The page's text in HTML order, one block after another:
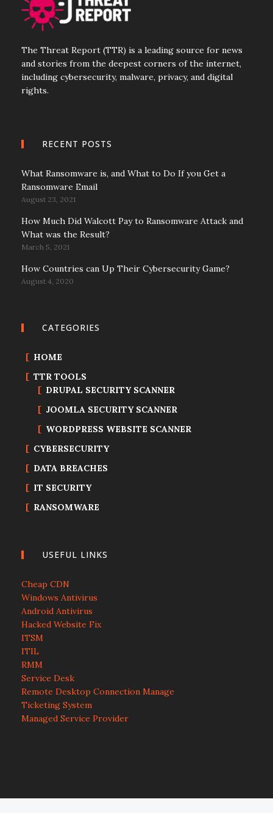
The Threat Report (TTR) is a leading source for news
and stories from the deepest corners of the internet,
including cybersecurity, malware, privacy, and digital
rights.
RECENT POSTS
What Ransomware is, and What to Do If you Get a
Ransomware Email
August 23, 2021
How Much Did Walcott Pay to Ransomware Attack and
What was the Result?
March 5, 2021
How Countries can Up Their Cybersecurity Game?
August 4, 2020
CATEGORIES
HOME
TTR TOOLS
DRUPAL SECURITY SCANNER
JOOMLA SECURITY SCANNER
WORDPRESS WEBSITE SCANNER
CYBERSECURITY
DATA BREACHES
IT SECURITY
RANSOMWARE
USEFUL LINKS
Cheap CDN
Windows Antivirus
Android Antivirus
Hacked Website Fix
ITSM
ITIL
RMM
Service Desk
Remote Desktop Connection Manage
Ticketing System
Managed Service Provider